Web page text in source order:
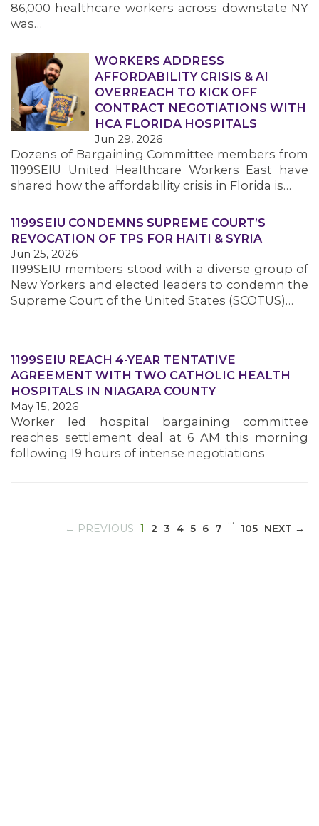
MEDIA CENTER
86,000 healthcare workers across downstate NY
was…
WORKERS ADDRESS
AFFORDABILITY CRISIS & AI
OVERREACH TO KICK OFF
CONTRACT NEGOTIATIONS WITH
HCA FLORIDA HOSPITALS
Jun 29, 2026
Dozens of Bargaining Committee members from
1199SEIU United Healthcare Workers East have
shared how the affordability crisis in Florida is…
1199SEIU CONDEMNS SUPREME COURT’S
REVOCATION OF TPS FOR HAITI & SYRIA
Jun 25, 2026
1199SEIU members stood with a diverse group of
New Yorkers and elected leaders to condemn the
Supreme Court of the United States (SCOTUS)…
1199SEIU REACH 4-YEAR TENTATIVE
AGREEMENT WITH TWO CATHOLIC HEALTH
HOSPITALS IN NIAGARA COUNTY
May 15, 2026
Worker led hospital bargaining committee
reaches settlement deal at 6 AM this morning
following 19 hours of intense negotiations
← PREVIOUS 1 (CURRENT)
2 3 4 5 6 7
…
105 NEXT →